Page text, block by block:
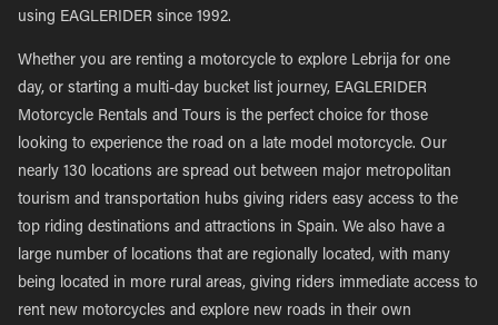
using EAGLERIDER since 1992.
Whether you are renting a motorcycle to explore Lebrija for one
day, or starting a multi-day bucket list journey, EAGLERIDER
Motorcycle Rentals and Tours is the perfect choice for those
looking to experience the road on a late model motorcycle. Our
nearly 130 locations are spread out between major metropolitan
tourism and transportation hubs giving riders easy access to the
top riding destinations and attractions in Spain. We also have a
large number of locations that are regionally located, with many
being located in more rural areas, giving riders immediate access to
rent new motorcycles and explore new roads in their own